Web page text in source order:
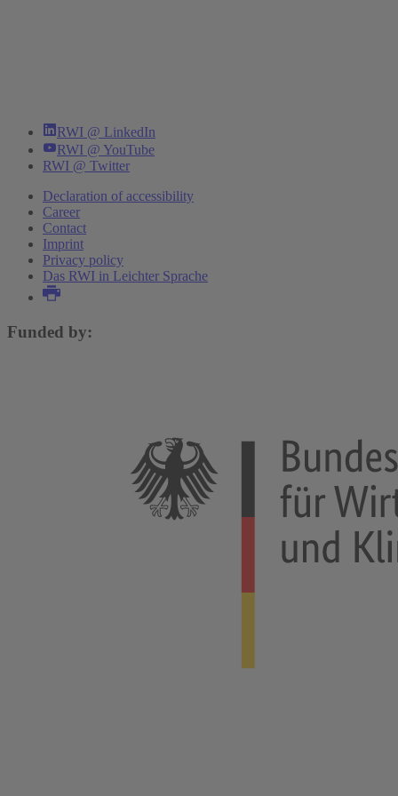
RWI @ LinkedIn
RWI @ YouTube
RWI @ Twitter
Declaration of accessibility
Career
Contact
Imprint
Privacy policy
Das RWI in Leichter Sprache
Funded by: